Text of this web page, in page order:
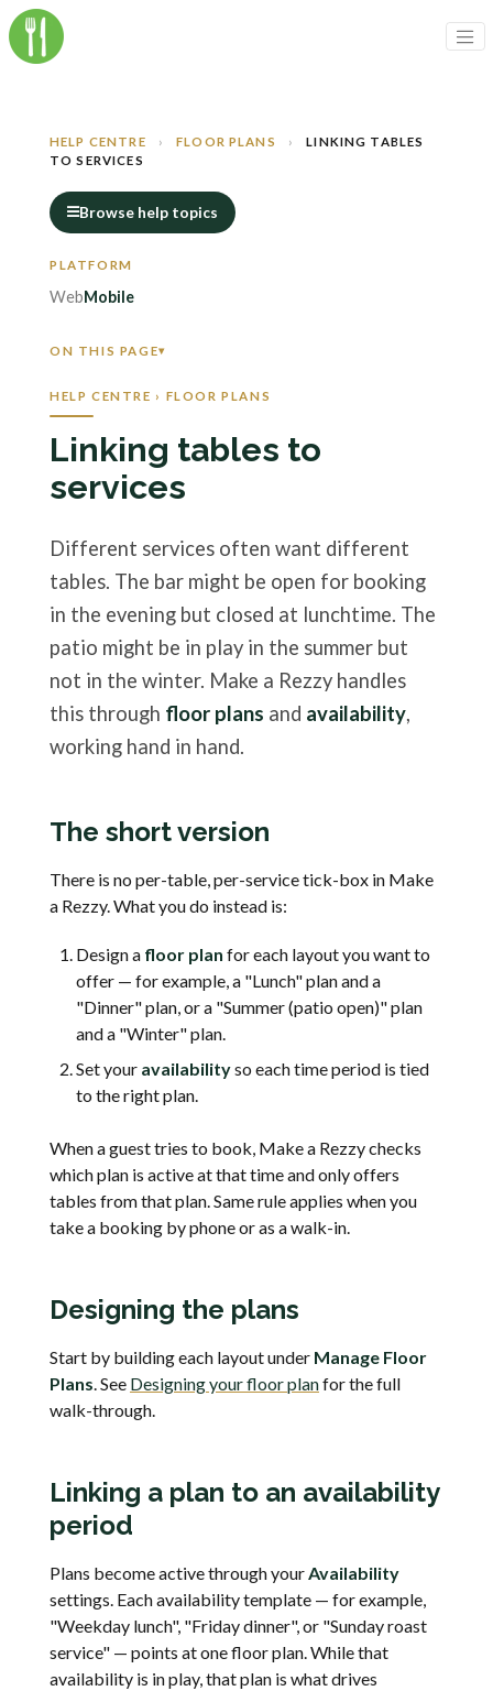
HELP CENTRE › FLOOR PLANS ›
LINKING TABLES
TO SERVICES
Browse help topics
HELP CENTRE › FLOOR PLANS
Linking tables to
services
Different services often want different
tables. The bar might be open for booking
in the evening but closed at lunchtime. The
patio might be in play in the summer but
not in the winter. Make a Rezzy handles
this through floor plans and availability,
working hand in hand.
The short version
There is no per-table, per-service tick-box in Make
a Rezzy. What you do instead is:
Design a floor plan for each layout you want to
offer — for example, a "Lunch" plan and a
"Dinner" plan, or a "Summer (patio open)" plan
and a "Winter" plan.
Set your availabilityso each time period is tied
to the right plan.
When a guest tries to book, Make a Rezzy checks
which plan is active at that time and only offers
tables from that plan. Same rule applies when you
take a booking by phone or as a walk-in.
Designing the plans
Start by building each layout under Manage Floor
Plans. See Designing your floor planfor the full
walk-through.
Linking a plan to an availability
period
Plans become active through yourAvailability
settings. Each availability template — for example,
"Weekday lunch", "Friday dinner", or "Sunday roast
service" — points at one floor plan. While that
availability is in play, that plan is what drives
WebMobile
ON THIS PAGE